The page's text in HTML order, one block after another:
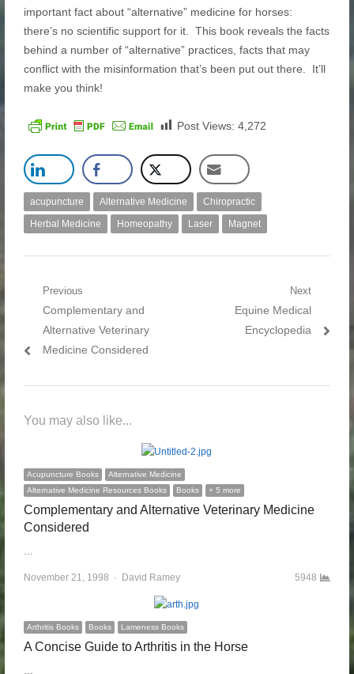
important fact about “alternative” medicine for horses:
there’s no scientific support for it. This book reveals the facts
behind a number of “alternative” practices, facts that may
conflict with the misinformation that’s been put out there. It’ll
make you think!
Post Views: 4,272
acupuncture Alternative Medicine
Chiropractic
Herbal Medicine
Homeopathy Laser Magnet
Post navigation
Previous
Previous post:
Complementary and
Alternative Veterinary
Medicine Considered
Next
Next post:
Equine Medical
Encyclopedia
You may also like...
Acupuncture Books
Alternative Medicine
Alternative Medicine Resources Books
Books + 5 more
Complementary and Alternative Veterinary Medicine
Considered
…
November 21, 1998 Author
David Ramey 5948
Arthritis Books Books Lameness Books
A Concise Guide to Arthritis in the Horse
…